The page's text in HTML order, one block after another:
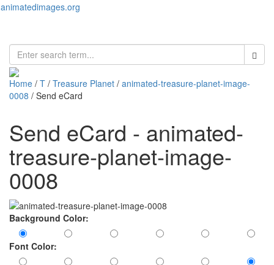
animatedimages.org
Home / T / Treasure Planet / animated-treasure-planet-image-
0008 / Send eCard
Send eCard - animated-
treasure-planet-image-
0008
Background Color:
Font Color: